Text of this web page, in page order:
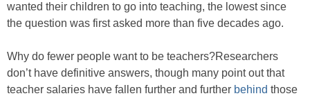
wanted their children to go into teaching, the lowest since
the question was first asked more than five decades ago.
Why do fewer people want to be teachers?Researchers
don’t have definitive answers, though many point out that
teacher salaries have fallen further and further behind those